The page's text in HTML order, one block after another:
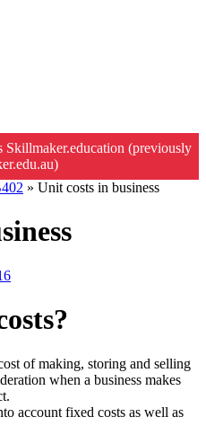
(previously
» Unit costs in business
of making, storing and selling
when a business makes
account fixed costs as well as